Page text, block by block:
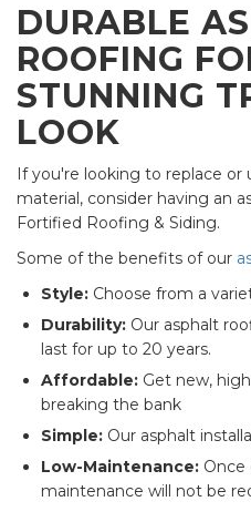
DURABLE
ROOFING
STUNNING
LOOK
If you're looking to replace
material, consider having an
Fortified Roofing & Siding.
Some of the benefits of our
Style: Choose from a
Durability: Our asphalt
last for up to 20 years.
Affordable: Get new,
breaking the bank
Simple: Our asphalt
Low-Maintenance: Once
maintenance will not be